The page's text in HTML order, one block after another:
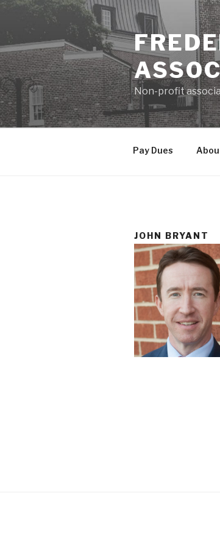
Skip
content
Non-profit
Pay Dues
JOHN BRYANT